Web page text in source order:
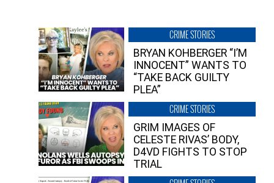
CRIME STORIES
BRYAN KOHBERGER “I’M
INNOCENT” WANTS TO
“TAKE BACK GUILTY
PLEA”
CRIME STORIES
GRIM IMAGES OF
CELESTE RIVAS’ BODY,
D4VD FIGHTS TO STOP
TRIAL